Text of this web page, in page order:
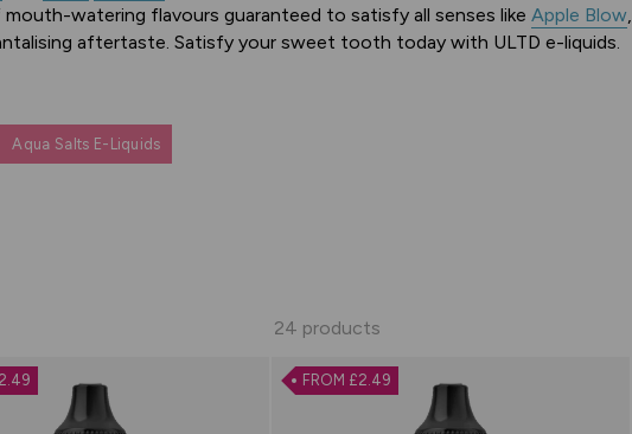
watering flavours guaranteed to satisfy all senses like Apple Blow,
aftertaste. Satisfy your sweet tooth today with ULTD e-liquids.
Aqua Salts E-Liquids
24 products
FROM £2.49